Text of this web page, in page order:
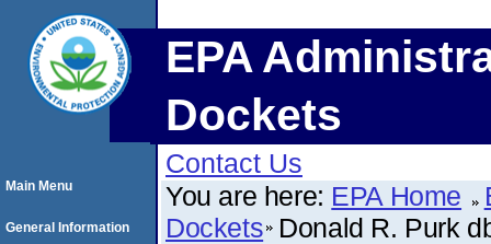
EPA
Dockets
Contact Us
You are here: EPA Home
Dockets Donald R. Purk
Main Menu
General Information